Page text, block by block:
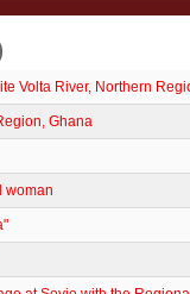
Volta River, Northern
Ghana
woman